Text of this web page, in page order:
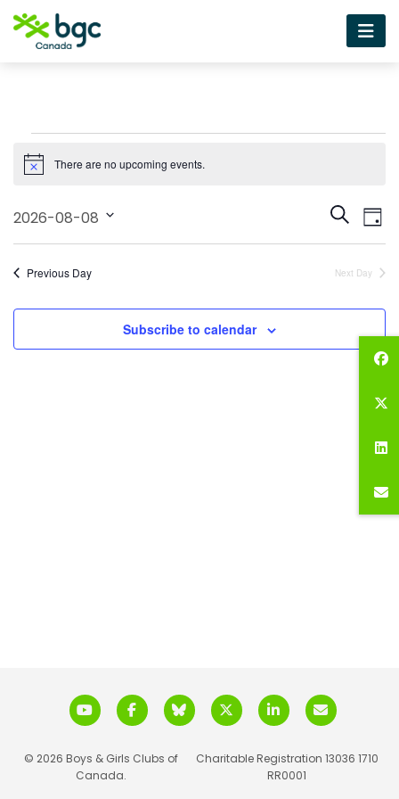
Events
for
August
8,
2026
NoticeThere are no upcoming events.
and
Search
Day
2026-08-08
Previous Day Next Day
Subscribe to calendar
© 2026 Boys & Girls Clubs of
Canada.
Charitable Registration 13036 1710
RR0001